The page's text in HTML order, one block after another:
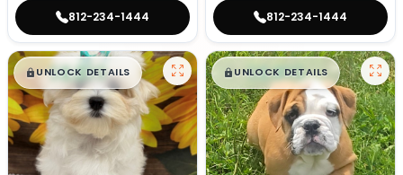
812-234-1444 812-234-1444
$█,█99
UNLOCK DETAILS $█,█99
UNLOCK DETAILS